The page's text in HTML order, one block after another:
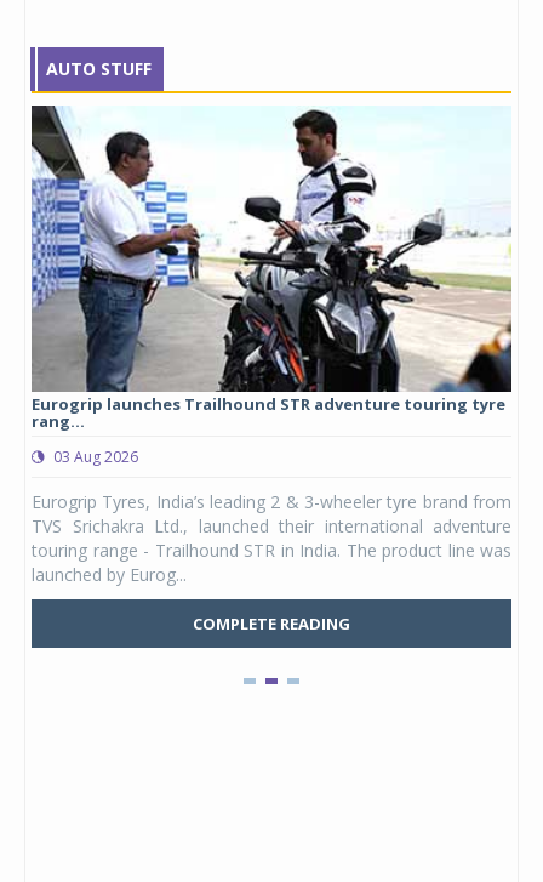
AUTO STUFF
Eurogrip launches Trailhound STR adventure touring tyre
rang...
03 Aug 2026
Eurogrip Tyres, India’s leading 2 & 3-wheeler tyre brand from
TVS Srichakra Ltd., launched their international adventure
touring range - Trailhound STR in India. The product line was
launched by Eurog...
COMPLETE READING